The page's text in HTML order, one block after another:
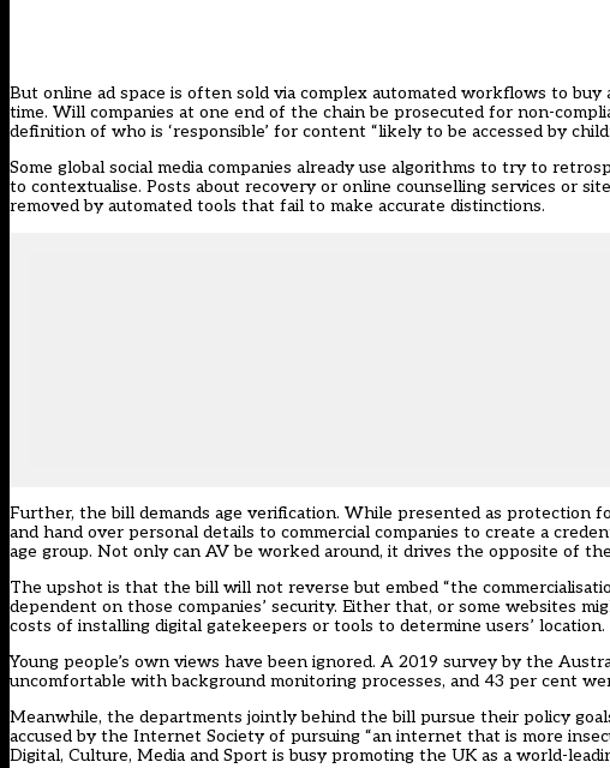
But online ad space is often sold via complex automated workflows to
time. Will companies at one end of the chain be prosecuted for non-
definition of who is ‘responsible’ for content “likely to be accessed by
Some global social media companies alreadyuse algorithms to try to
to contextualise. Posts about recovery or online counselling services or
removed by automated tools that fail to make accurate distinctions.
Further, the bill demands age verification. While presented as protection
and hand over personal details to commercial companies to create a
age group. Not only can AV be worked around, it drives the opposite of
The upshot is that the bill will not reverse but embed “the
dependent on those companies’ security. Either that, or some websites
costs of installing digital gatekeepers or tools to determine users’ location.
Young people’s own views have been ignored. A 2019 survey by the
uncomfortable with background monitoring processes, and 43 per cent
Meanwhile, the departments jointly behind the bill pursue their policy
accused by the Internet Societyof pursuing “an internet that is more
Digital, Culture, Media and Sport is busy promoting the UK as a world-